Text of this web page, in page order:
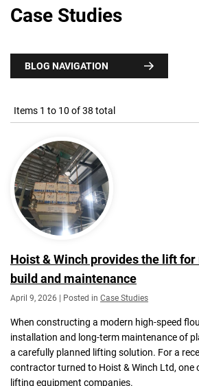
Case Studies
Items 1 to 10 of 38 total
Hoist & Winch provides the lift for
build and maintenance
April 9, 2026 | Posted in Case Studies
When constructing a modern high-speed
installation and long-term maintenance of
a carefully planned lifting solution. For a
contractor turned to Hoist & Winch Ltd, one
lifting equipment companies.
BLOG NAVIGATION